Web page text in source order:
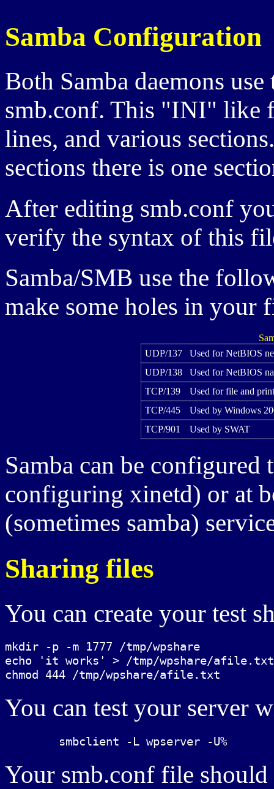
Samba Configuration
Both Samba daemons
smb.conf. This "INI" like
lines, and various
sections there is one
After editing smb.conf
verify the syntax of this
Samba/SMB use the
make some holes in your
UDP/137
Used for NetBIOS
UDP/138
Used for NetBIOS
TCP/139
Used for file and
TCP/445
Used by Windows
TCP/901
Used by SWAT
Samba can be configured
configuring xinetd) or at
(sometimes samba)
Sharing files
You can create your test
mkdir -p -m 1777 /tmp/wpshare
echo 'it works' > /tmp/wpshare/afile.txt
You can test your server
Your smb.conf file